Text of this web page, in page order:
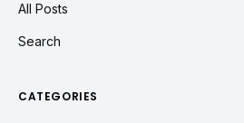
All Posts
Search
CATEGORIES